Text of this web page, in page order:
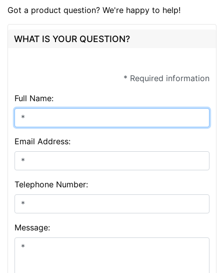
Got a product question? We're happy to help!
WHAT IS YOUR QUESTION?
* Required information
Full Name:
Email Address:
Telephone Number:
Message: